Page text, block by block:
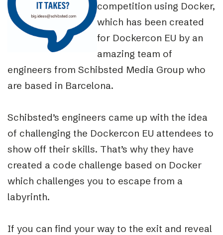
competition using Docker,
which has been created
for Dockercon EU by an
amazing team of
engineers from Schibsted Media Group who
are based in Barcelona.
Schibsted’s engineers came up with the idea
of challenging the Dockercon EU attendees to
show off their skills. That’s why they have
created a code challenge based on Docker
which challenges you to escape from a
labyrinth.
If you can find your way to the exit and reveal